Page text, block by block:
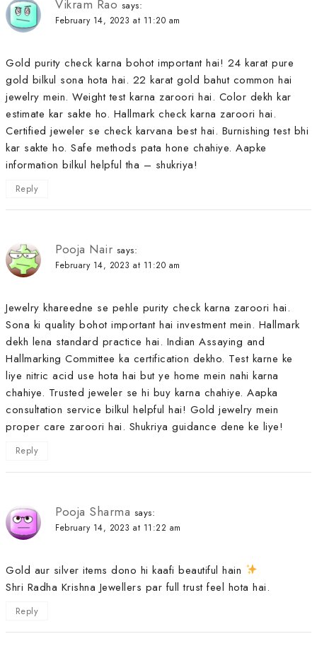
Vikram Rao says:
February 14, 2023 at 11:20 am
Gold purity check karna bohot important hai! 24 karat pure
gold bilkul sona hota hai. 22 karat gold bahut common hai
jewelry mein. Weight test karna zaroori hai. Color dekh kar
estimate kar sakte ho. Hallmark check karna zaroori hai.
Certified jeweler se check karvana best hai. Burnishing test bhi
kar sakte ho. Safe methods pata hone chahiye. Aapke
information bilkul helpful tha – shukriya!
Reply
Pooja Nair says:
February 14, 2023 at 11:20 am
Jewelry khareedne se pehle purity check karna zaroori hai.
Sona ki quality bohot important hai investment mein. Hallmark
dekh lena standard practice hai. Indian Assaying and
Hallmarking Committee ka certification dekho. Test karne ke
liye nitric acid use hota hai but ye home mein nahi karna
chahiye. Trusted jeweler se hi buy karna chahiye. Aapka
consultation service bilkul helpful hai! Gold jewelry mein
proper care zaroori hai. Shukriya guidance dene ke liye!
Reply
Pooja Sharma says:
February 14, 2023 at 11:22 am
Gold aur silver items dono hi kaafi beautiful hain
Shri Radha Krishna Jewellers par full trust feel hota hai.
Reply